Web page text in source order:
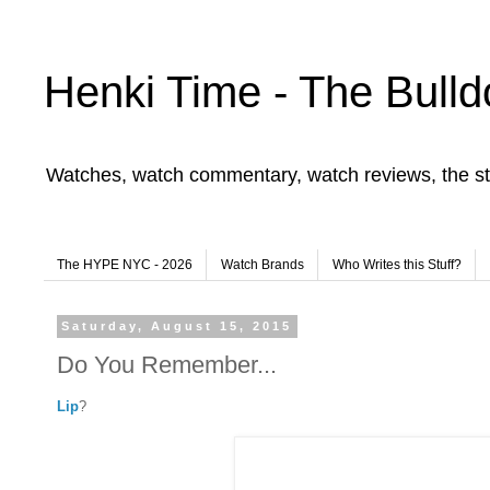
Henki Time - The
Watches, watch commentary, watch reviews, the
The HYPE NYC - 2026 Watch Brands Who Writes this Stuff?
Saturday, August 15, 2015
Do You Remember...
Lip?